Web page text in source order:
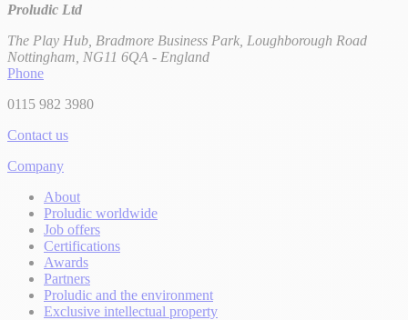
Proludic Ltd
The Play Hub, Bradmore Business Park, Loughborough Road
Nottingham, NG11 6QA - England
Phone
0115 982 3980
Contact us
Company
About
Proludic worldwide
Job offers
Certifications
Awards
Partners
Proludic and the environment
Exclusive intellectual property